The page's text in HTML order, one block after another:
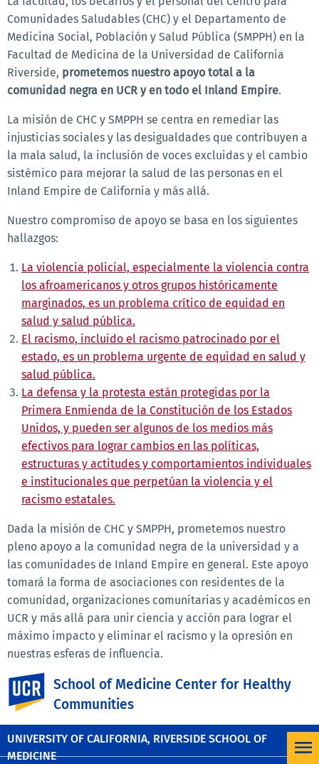
UNIVERSITY OF CALIFORNIA, RIVERSIDE SCHOOL OF
MEDICINE
UC Riverside
School of Medicine Center for Healthy
Communities
Comunidades Saludables (CHC) y el Departamento de
Medicina Social, Población y Salud Pública (SMPPH) en la
Facultad de Medicina de la Universidad de California
Riverside, prometemos nuestro apoyo total a la
comunidad negra en UCR y en todo el Inland Empire.
La misión de CHC y SMPPH se centra en remediar las
injusticias sociales y las desigualdades que contribuyen a
la mala salud, la inclusión de voces excluidas y el cambio
sistémico para mejorar la salud de las personas en el
Inland Empire de California y más allá.
Nuestro compromiso de apoyo se basa en los siguientes
hallazgos:
La violencia policial, especialmente la violencia contra
los afroamericanos y otros grupos históricamente
marginados, es un problema crítico de equidad en
salud y salud pública.
El racismo, incluido el racismo patrocinado por el
estado, es un problema urgente de equidad en salud y
salud pública.
La defensa y la protesta están protegidas por la
Primera Enmienda de la Constitución de los Estados
Unidos, y pueden ser algunos de los medios más
efectivos para lograr cambios en las políticas,
estructuras y actitudes y comportamientos individuales
e institucionales que perpetúan la violencia y el
racismo estatales.
Dada la misión de CHC y SMPPH, prometemos nuestro
pleno apoyo a la comunidad negra de la universidad y a
las comunidades de Inland Empire en general. Este apoyo
tomará la forma de asociaciones con residentes de la
comunidad, organizaciones comunitarias y académicos en
UCR y más allá para unir ciencia y acción para lograr el
máximo impacto y eliminar el racismo y la opresión en
nuestras esferas de influencia.
También entendemos que el cambio comienza "en casa".
Reconocemos la necesidad de aumentar continuamente
comprometemos a hacerlo.